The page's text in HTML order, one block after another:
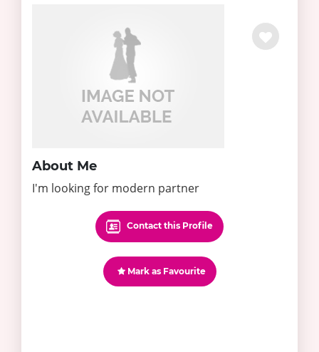
About Me
I'm looking for modern partner
Contact this Profile
Mark as Favourite